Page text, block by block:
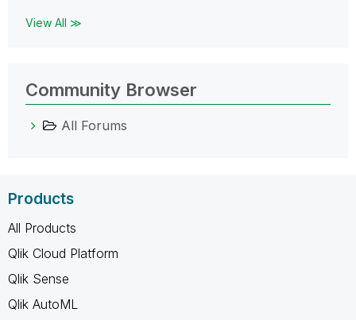
View All ≫
Community Browser
All Forums
Products
All Products
Qlik Cloud Platform
Qlik Sense
Qlik AutoML